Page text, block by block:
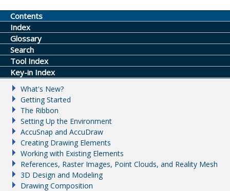
Contents
Index
Glossary
Search
Tool Index
Key-in Index
What's New?
Getting Started
The Ribbon
Setting Up the Environment
AccuSnap and AccuDraw
Creating Drawing Elements
Working with Existing Elements
References, Raster Images, Point Clouds, and Reality Mesh
3D Design and Modeling
Drawing Composition